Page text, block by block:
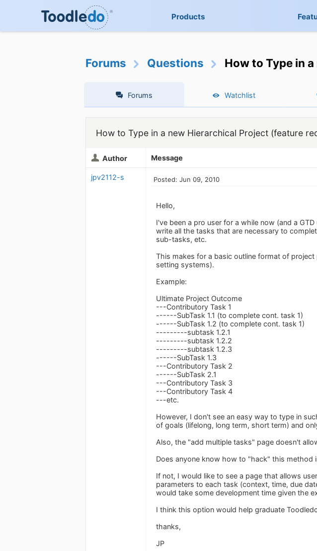
Products
Forums Questions How to Type in
Forums Watchlist
How to Type in a new Hierarchical Project (feature
Author Message
jpv2112-s Posted: Jun 09, 2010
Hello,
I've been a pro user for a while now (and a
write all the tasks that are necessary to
sub-tasks, etc.
This makes for a basic outline format of
setting systems).
Example:
Ultimate Project Outcome
---Contributory Task 1
------SubTask 1.1 (to complete cont. task 1)
------SubTask 1.2 (to complete cont. task 1)
---------subtask 1.2.1
---------subtask 1.2.2
---------subtask 1.2.3
------SubTask 1.3
---Contributory Task 2
------SubTask 2.1
---Contributory Task 3
---Contributory Task 4
---etc.
However, I don't see an easy way to type in
of goals (lifelong, long term, short term) and
Also, the "add multiple tasks" page doesn't
Does anyone know how to "hack" this method
If not, I would like to see a page that allows
parameters to each task (context, time, due
would take some development time given the
I think this option would help graduate
thanks,
JP